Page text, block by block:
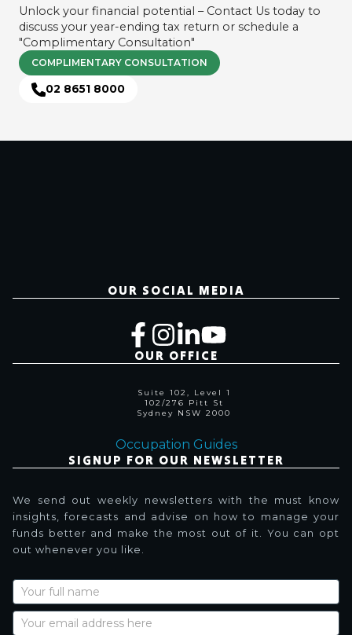
Unlock your financial potential – Contact Us today to
discuss your year-ending tax return or schedule a
"Complimentary Consultation"
COMPLIMENTARY CONSULTATION
02 8651 8000
OUR SOCIAL MEDIA
OUR OFFICE
Suite 102, Level 1
102/276 Pitt St
Sydney NSW 2000
Occupation Guides
SIGNUP FOR OUR NEWSLETTER
We send out weekly newsletters with the must know
insights, forecasts and advise on how to manage your
funds better and make the most out of it. You can opt
out whenever you like.
Newsletter
Signup
with
Name